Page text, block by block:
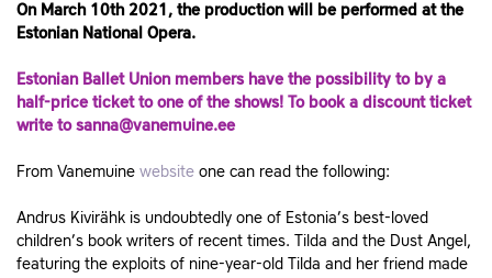
On March 10th 2021, the production will be performed at the
Estonian National Opera.
Estonian Ballet Union members have the possibility to by a
half-price ticket to one of the shows! To book a discount ticket
write to sanna@vanemuine.ee
From Vanemuine website one can read the following:
Andrus Kivirähk is undoubtedly one of Estonia’s best-loved
children’s book writers of recent times. Tilda and the Dust Angel,
featuring the exploits of nine-year-old Tilda and her friend made